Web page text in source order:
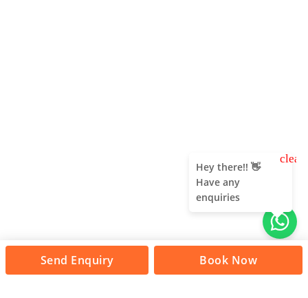
Send Enquiry Book Now
clear
Hey there!! 👋
Have any
enquiries